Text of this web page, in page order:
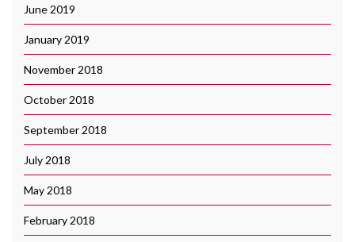
June 2019
January 2019
November 2018
October 2018
September 2018
July 2018
May 2018
February 2018